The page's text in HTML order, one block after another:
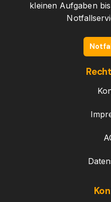
kleinen Aufgaben